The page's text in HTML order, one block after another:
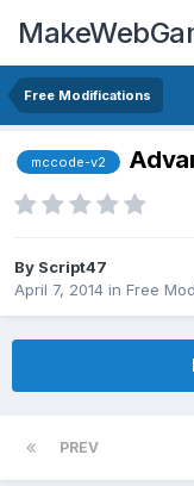
Free Modifications
mccode-v2
By Script47
April 7, 2014 in Free
PREV